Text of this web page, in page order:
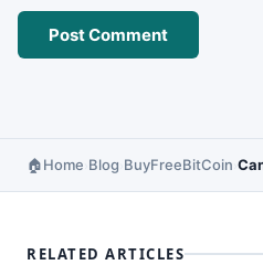
Home Blog BuyFreeBitCoin
RELATED ARTICLES